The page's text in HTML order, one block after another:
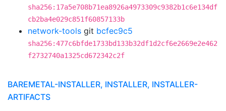
sha256:17a5e708b71ea8926a4973309c9382b1c6e134df
cb2ba4e029c851f60857133b
network-tools git bcfec9c5
sha256:477c6bfde1733bd133b32df1d2cf6e2669e2e462
f2732740a1325cd672342c2f
BAREMETAL-INSTALLER, INSTALLER, INSTALLER-
ARTIFACTS